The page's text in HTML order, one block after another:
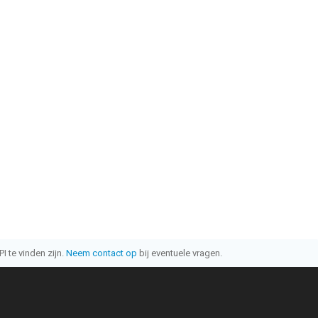
te vinden zijn. Neem contact op bij eventuele vragen.